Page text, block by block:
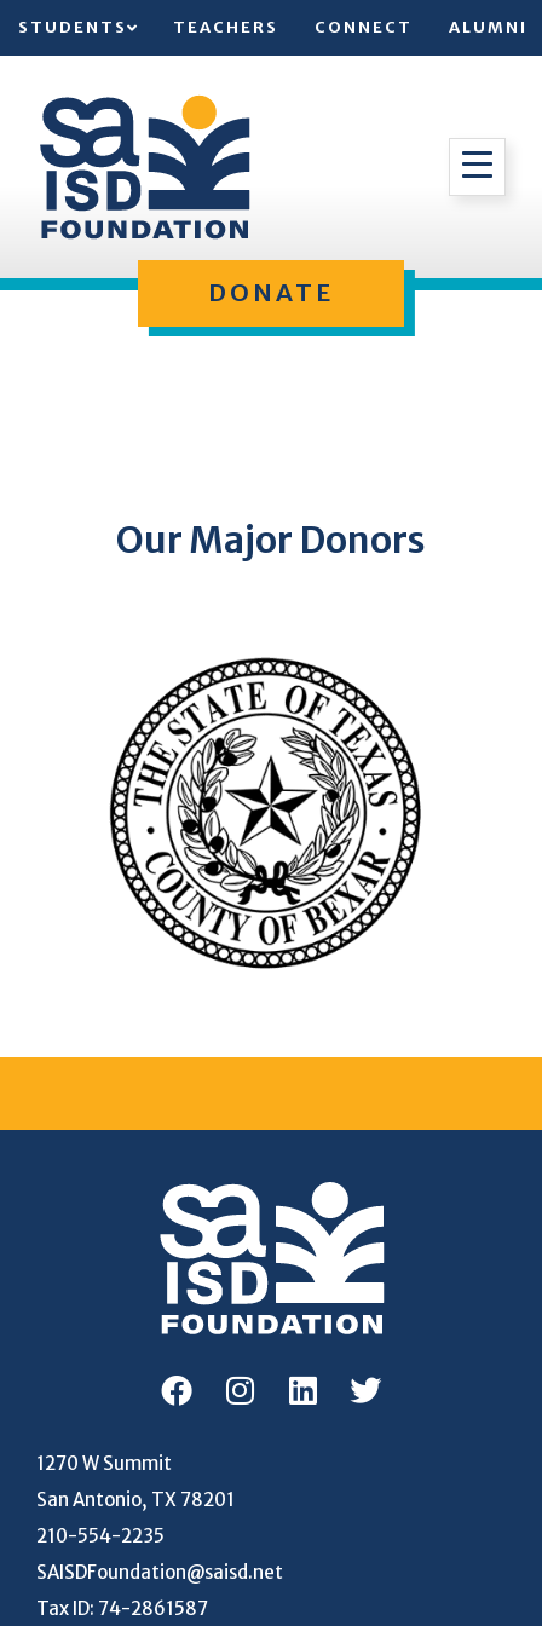
STUDENTS TEACHERS CONNECT ALUMNI
DONATE
Our Major Donors
1270 W Summit
San Antonio, TX 78201
210-554-2235
SAISDFoundation@saisd.net
Tax ID: 74-2861587